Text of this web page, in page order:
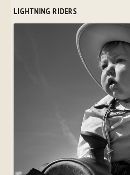
LIGHTNING RIDERS